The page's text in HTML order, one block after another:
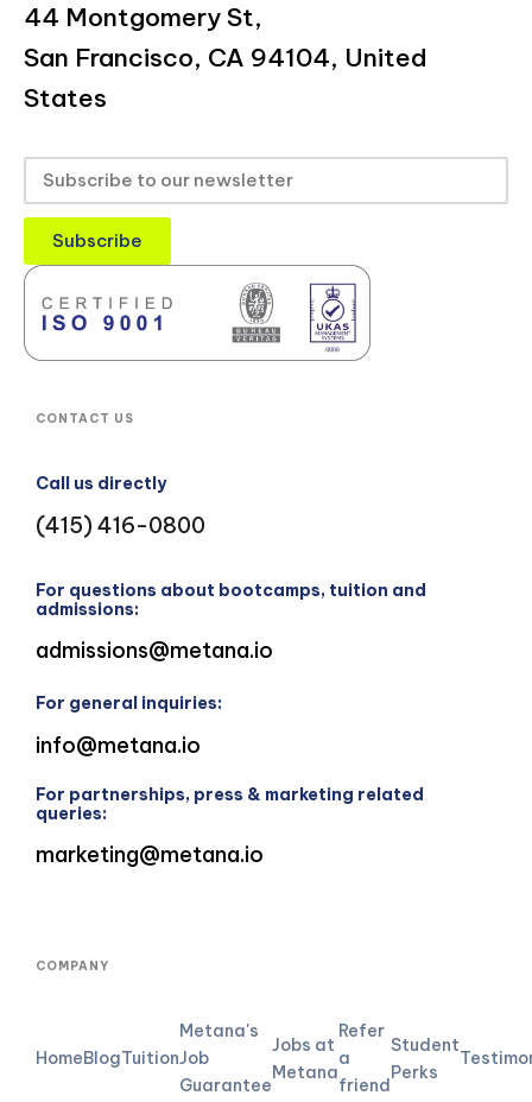
44 Montgomery St,
San Francisco, CA 94104, United
States
Subscribe
CONTACT US
Call us directly
(415) 416-0800
For questions about bootcamps, tuition and
admissions:
admissions@metana.io
For general inquiries:
info@metana.io
For partnerships, press & marketing related
queries:
marketing@metana.io
COMPANY
HomeBlogTuition
Metana's
Job
Guarantee
Jobs at
Metana
Refer
a
friend
Student
Perks